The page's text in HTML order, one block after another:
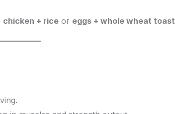
chicken + riceor eggs + whole wheat toast